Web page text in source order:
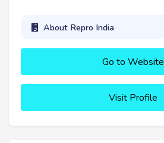
About Repro India
Go to Website
Visit Profile